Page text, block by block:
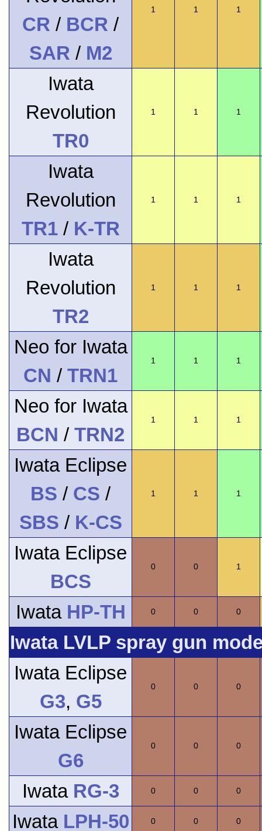
CR / BCR /
SAR / M2
1 1 1
Iwata
Revolution
TR0
1 1 1
Iwata
Revolution
TR1/ K-TR
1 1 1
Iwata
Revolution
TR2
1 1 1
Neo for Iwata
CN / TRN1
1 1 1
Neo for Iwata
BCN / TRN2
1 1 1
Iwata Eclipse
BS / CS /
SBS / K-CS
1 1 1
Iwata Eclipse
BCS
0 0 1
Iwata HP-TH 0 0 0
Iwata LVLP spray gun
Iwata Eclipse
G3, G5
0 0 0
Iwata Eclipse
G6
0 0 0
Iwata RG-3 0 0 0
Iwata LPH-50 0 0 0